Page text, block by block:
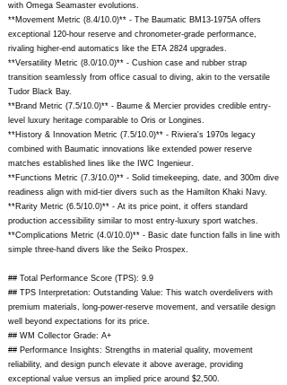
with Omega Seamaster evolutions.
**Movement Metric (8.4/10.0)** - The Baumatic BM13-1975A offers
exceptional 120-hour reserve and chronometer-grade performance,
rivaling higher-end automatics like the ETA 2824 upgrades.
**Versatility Metric (8.0/10.0)** - Cushion case and rubber strap
transition seamlessly from office casual to diving, akin to the versatile
Tudor Black Bay.
**Brand Metric (7.5/10.0)** - Baume & Mercier provides credible entry-
level luxury heritage comparable to Oris or Longines.
**History & Innovation Metric (7.5/10.0)** - Riviera's 1970s legacy
combined with Baumatic innovations like extended power reserve
matches established lines like the IWC Ingenieur.
**Functions Metric (7.3/10.0)** - Solid timekeeping, date, and 300m dive
readiness align with mid-tier divers such as the Hamilton Khaki Navy.
**Rarity Metric (6.5/10.0)** - At its price point, it offers standard
production accessibility similar to most entry-luxury sport watches.
**Complications Metric (4.0/10.0)** - Basic date function falls in line with
simple three-hand divers like the Seiko Prospex.
## Total Performance Score (TPS): 9.9
## TPS Interpretation: Outstanding Value: This watch overdelivers with
premium materials, long-power-reserve movement, and versatile design
well beyond expectations for its price.
## WM Collector Grade: A+
## Performance Insights: Strengths in material quality, movement
reliability, and design punch elevate it above average, providing
exceptional value versus an implied price around $2,500.